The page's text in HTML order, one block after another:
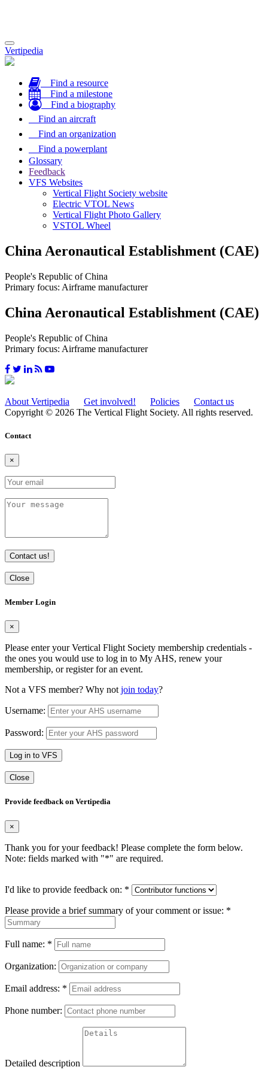
Toggle
navigation
Vertipedia
Find a resource
Find a milestone
Find a biography
Find an aircraft
Find an organization
Find a powerplant
Glossary
Feedback
VFS Websites
Vertical Flight Society website
Electric VTOL News
Vertical Flight Photo Gallery
VSTOL Wheel
China Aeronautical Establishment (CAE)
People's Republic of China
Primary focus: Airframe manufacturer
China Aeronautical Establishment (CAE)
People's Republic of China
Primary focus: Airframe manufacturer
About Vertipedia Get involved! Policies
Contact us
Copyright © 2026 The Vertical Flight Society. All rights reserved.
Contact
×
Contact us!
Close
Member Login
×
Please enter your Vertical Flight Society membership credentials -
the ones you would use to log in to My AHS, renew your
membership, or register for an event.
Not a VFS member? Why not join today?
Username:
Password:
Log in to VFS
Close
Provide feedback on Vertipedia
×
Thank you for your feedback! Please complete the form below.
Note: fields marked with "*" are required.
I'd like to provide feedback on: *
Please provide a brief summary of your comment or issue: *
Full name: *
Organization:
Email address: *
Phone number:
Detailed description